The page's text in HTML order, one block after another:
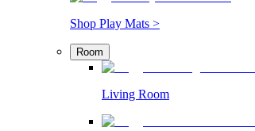
Shop Play Mats >
Room
Living Room